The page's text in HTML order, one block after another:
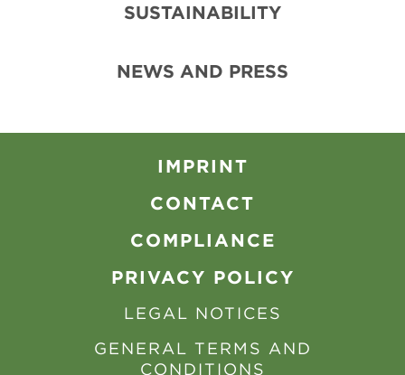
SUSTAINABILITY
NEWS AND PRESS
IMPRINT
CONTACT
COMPLIANCE
PRIVACY POLICY
LEGAL NOTICES
GENERAL TERMS AND
CONDITIONS